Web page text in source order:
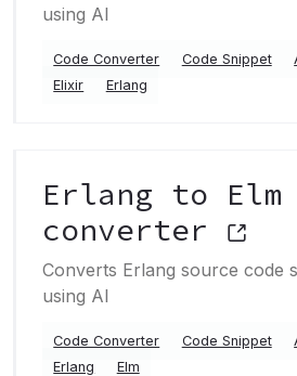
using AI
Code Converter Code Snippet
Elixir
Erlang
Erlang to Elm
converter
Converts Erlang source code
using AI
Code Converter Code Snippet
Erlang
Elm